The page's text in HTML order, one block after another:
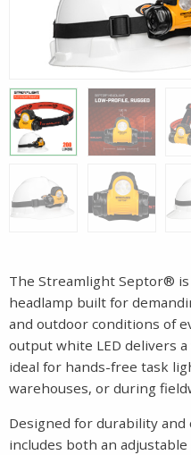
The Streamlight Septor®
headlamp built for
and outdoor conditions of
output white LED delivers
ideal for hands-free task
warehouses, or during
Designed for durability
includes both an